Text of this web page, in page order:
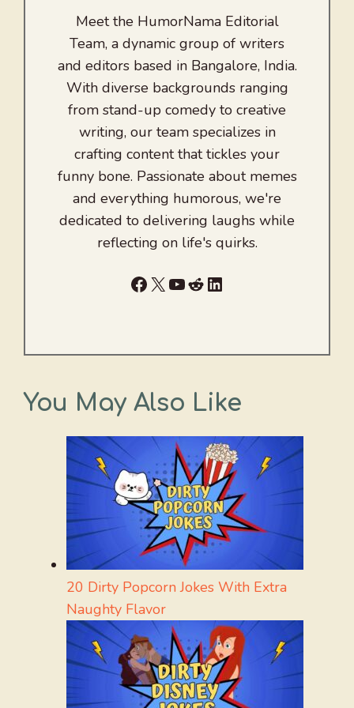
Meet the HumorNama Editorial
Team, a dynamic group of writers
and editors based in Bangalore, India.
With diverse backgrounds ranging
from stand-up comedy to creative
writing, our team specializes in
crafting content that tickles your
funny bone. Passionate about memes
and everything humorous, we're
dedicated to delivering laughs while
reflecting on life's quirks.
Facebook
X YouTube
RedditLinkedIn
You May Also Like
20 Dirty Popcorn Jokes With Extra
Naughty Flavor